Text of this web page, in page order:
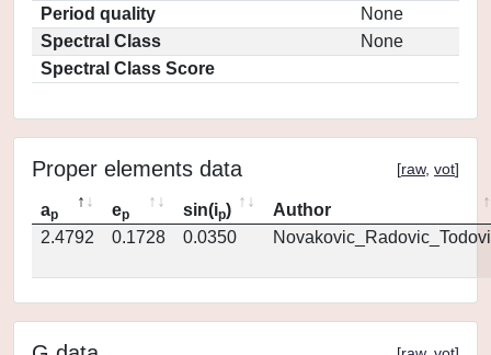
Period quality
None
Spectral Class
None
Spectral Class Score
Proper elements data [raw, vot]
ap ep sin(ip)
Author
2.4792
0.1728 0.0350